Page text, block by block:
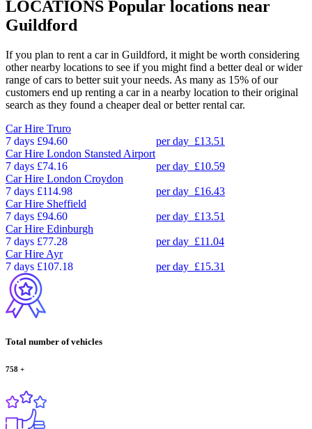
LOCATIONS Popular locations near
Guildford
If you plan to rent a car in Guildford, it might be worth considering
other nearby locations to see if you might find a better deal or wider
range of cars to better suit your needs. As many as 15% of our
customers end up renting a car in a nearby location to their original
search as they found a cheaper deal or better rental car.
Car Hire Truro
7 days £94.60 per day £13.51
Car Hire London Stansted Airport
7 days £74.16 per day £10.59
Car Hire London Croydon
7 days £114.98 per day £16.43
Car Hire Sheffield
7 days £94.60 per day £13.51
Car Hire Edinburgh
7 days £77.28 per day £11.04
Car Hire Ayr
7 days £107.18 per day £15.31
Total number of vehicles
758 +